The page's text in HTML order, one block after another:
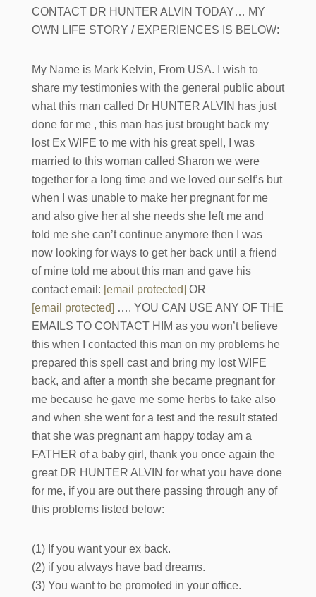
CONTACT DR HUNTER ALVIN TODAY… MY
OWN LIFE STORY / EXPERIENCES IS BELOW:
My Name is Mark Kelvin, From USA. I wish to
share my testimonies with the general public about
what this man called Dr HUNTER ALVIN has just
done for me , this man has just brought back my
lost Ex WIFE to me with his great spell, I was
married to this woman called Sharon we were
together for a long time and we loved our self’s but
when I was unable to make her pregnant for me
and also give her al she needs she left me and
told me she can’t continue anymore then I was
now looking for ways to get her back until a friend
of mine told me about this man and gave his
contact email: [email protected] OR
[email protected] …. YOU CAN USE ANY OF THE
EMAILS TO CONTACT HIM as you won’t believe
this when I contacted this man on my problems he
prepared this spell cast and bring my lost WIFE
back, and after a month she became pregnant for
me because he gave me some herbs to take also
and when she went for a test and the result stated
that she was pregnant am happy today am a
FATHER of a baby girl, thank you once again the
great DR HUNTER ALVIN for what you have done
for me, if you are out there passing through any of
this problems listed below:
(1) If you want your ex back.
(2) if you always have bad dreams.
(3) You want to be promoted in your office.